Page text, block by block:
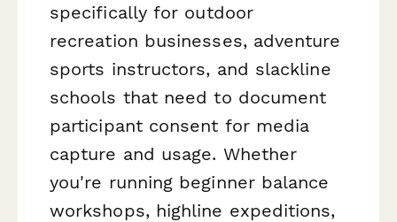
specifically for outdoor
recreation businesses, adventure
sports instructors, and slackline
schools that need to document
participant consent for media
capture and usage. Whether
you're running beginner balance
workshops, highline expeditions,